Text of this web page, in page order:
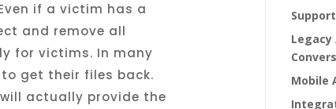
if a victim has a
and remove all
for victims. In many
to get their files back.
will actually provide the
Mobile